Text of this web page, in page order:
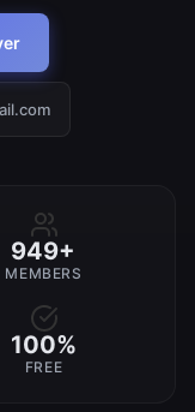
949+
MEMBERS
100%
FREE